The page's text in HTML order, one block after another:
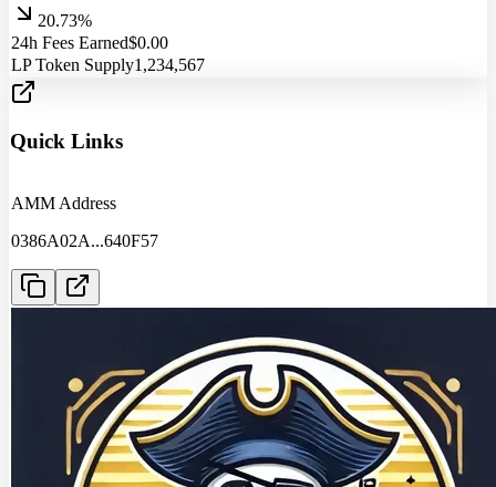
20.73%
24h Fees Earned$0.00
LP Token Supply1,234,567
Quick Links
AMM Address
0386A02A...640F57